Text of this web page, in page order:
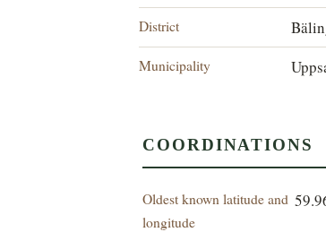
District
Municipality
COORDINATIONS
Oldest known latitude and
longitude